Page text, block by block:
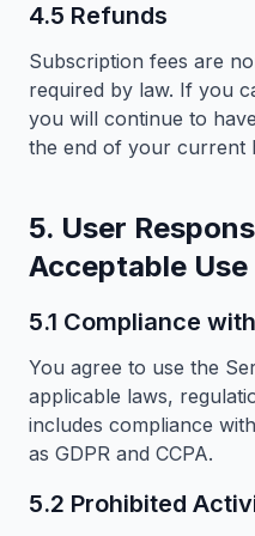
4.5 Refunds
Subscription fees are
required by law. If you
you will continue to
the end of your current
5. User
Acceptable Use
5.1 Compliance
You agree to use the
applicable laws,
includes compliance
as GDPR and CCPA.
5.2 Prohibited